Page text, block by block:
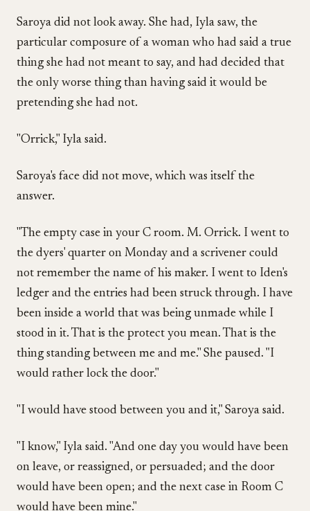
Saroya did not look away. She had, Iyla saw, the
particular composure of a woman who had said a true
thing she had not meant to say, and had decided that
the only worse thing than having said it would be
pretending she had not.
"Orrick," Iyla said.
Saroya's face did not move, which was itself the
answer.
"The empty case in your C room. M. Orrick. I went to
the dyers' quarter on Monday and a scrivener could
not remember the name of his maker. I went to Iden's
ledger and the entries had been struck through. I have
been inside a world that was being unmade while I
stood in it. That is the protect you mean. That is the
thing standing between me and me." She paused. "I
would rather lock the door."
"I would have stood between you and it," Saroya said.
"I know," Iyla said. "And one day you would have been
on leave, or reassigned, or persuaded; and the door
would have been open; and the next case in Room C
would have been mine."